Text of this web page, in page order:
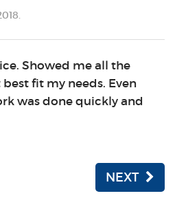
Showed me all the
fit my needs. Even
was done quickly and
NEXT